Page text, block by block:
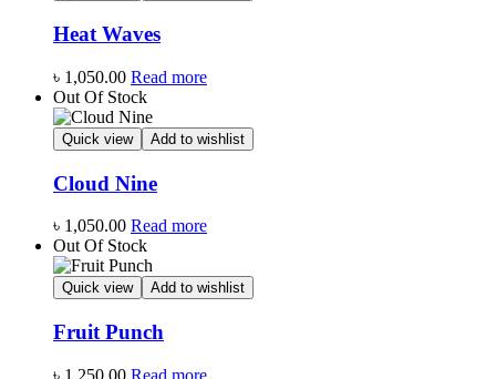
Heat Waves
৳ 1,050.00 Read more
Out Of Stock
Quick view Add to wishlist
Cloud Nine
৳ 1,050.00 Read more
Out Of Stock
Quick view Add to wishlist
Fruit Punch
৳ 1,250.00 Read more